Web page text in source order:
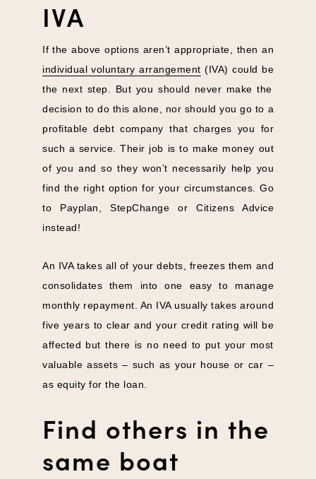
IVA
If the above options aren’t appropriate, then an
individual voluntary arrangement (IVA) could be
the next step. But you should never make the
decision to do this alone, nor should you go to a
profitable debt company that charges you for
such a service. Their job is to make money out
of you and so they won’t necessarily help you
find the right option for your circumstances. Go
to Payplan, StepChange or Citizens Advice
instead!
An IVA takes all of your debts, freezes them and
consolidates them into one easy to manage
monthly repayment. An IVA usually takes around
five years to clear and your credit rating will be
affected but there is no need to put your most
valuable assets – such as your house or car –
as equity for the loan.
Find others in the
same boat